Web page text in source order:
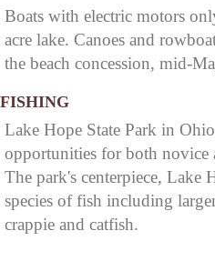
Boats with electric motors
acre lake. Canoes and
the beach concession, mid-
FISHING
Lake Hope State Park in
opportunities for both novice
The park's centerpiece, Lake
species of fish including
crappie and catfish.